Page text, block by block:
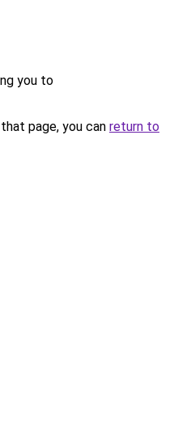
you to
page, you can return to